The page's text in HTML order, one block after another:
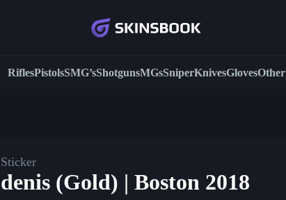
RiflesPistolsSMG’sShotgunsMGsSniperKnivesGlovesOther
Sticker
denis (Gold) | Boston 2018